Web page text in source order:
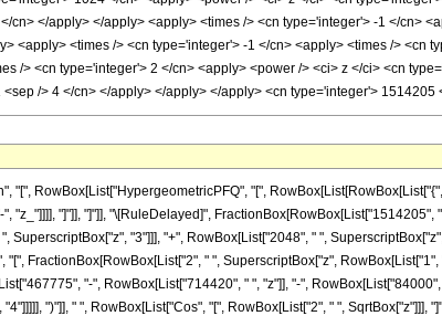
"[", RowBox[List["HypergeometricPFQ", "[",
"z_"]]]], "]"]], "]"]], "\[RuleDelayed]",
SuperscriptBox["z", "3"]]], "+", RowBox[List["2048", " ",
FractionBox[RowBox[List["2", " ", SuperscriptBox["z",
"-", RowBox[List["714420", " ", "z"]], "-",
")"]], " ", RowBox[List["Cos", "[", RowBox[List["2", " ", SqrtBox["z"]]],